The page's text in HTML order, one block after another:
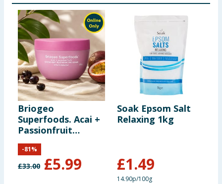
Briogeo
Superfoods. Acai +
Passionfruit
Lightweight
Hydration Hair
Mask 240ml
£33.00 £5.99
-81%
Soak Epsom Salt
Relaxing 1kg
£1.49
14.90p/100g